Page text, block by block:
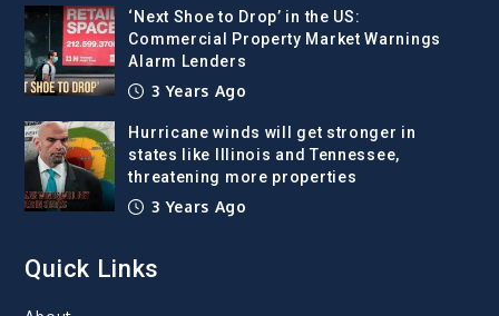
‘Next Shoe to Drop’ in the US:
Commercial Property Market Warnings
Alarm Lenders
3 Years Ago
Hurricane winds will get stronger in
states like Illinois and Tennessee,
threatening more properties
3 Years Ago
Quick Links